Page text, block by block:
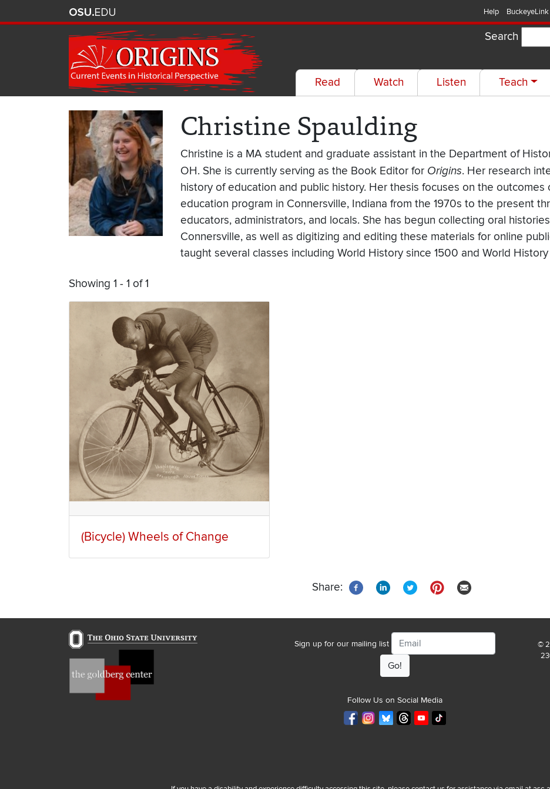
Help BuckeyeLink
Search
Read Watch Listen Teach
Christine Spaulding
Christine is a MA student and graduate assistant in the Department of
OH. She is currently serving as the Book Editor for Origins. Her research
history of education and public history. Her thesis focuses on the
education program in Connersville, Indiana from the 1970s to the present
educators, administrators, and locals. She has begun collecting oral
Connersville, as well as digitizing and editing these materials for online
taught several classes including World History since 1500 and World History
Showing 1 - 1 of 1
(Bicycle) Wheels of Change
Share:
Sign up for our mailing list
Email
Follow Us on Social Media
©